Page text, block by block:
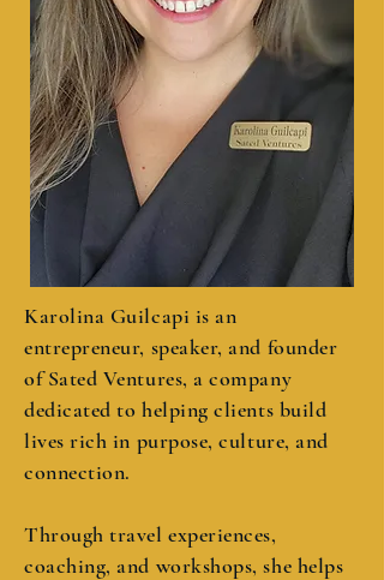
Karolina Guilcapi is an
entrepreneur, speaker, and founder
of Sated Ventures, a company
dedicated to helping clients build
lives rich in purpose, culture, and
connection.
Through travel experiences,
coaching, and workshops, she helps